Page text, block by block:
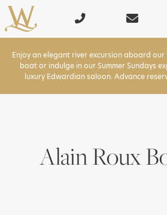
Enjoy an elegant river excursion aboard our
boat or indulge in our Summer Sundays
luxury Edwardian saloon. Advance
Alain Roux